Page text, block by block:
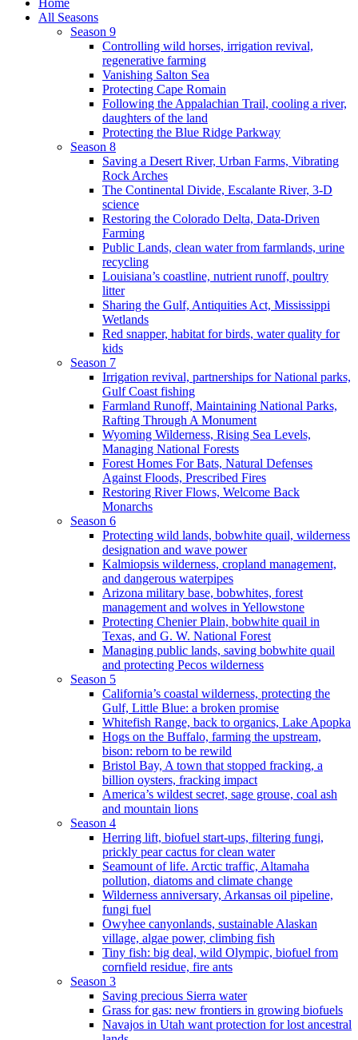
Home
All Seasons
Season 9
Controlling wild horses, irrigation revival,
regenerative farming
Vanishing Salton Sea
Protecting Cape Romain
Following the Appalachian Trail, cooling a river,
daughters of the land
Protecting the Blue Ridge Parkway
Season 8
Saving a Desert River, Urban Farms, Vibrating
Rock Arches
The Continental Divide, Escalante River, 3-D
science
Restoring the Colorado Delta, Data-Driven
Farming
Public Lands, clean water from farmlands, urine
recycling
Louisiana’s coastline, nutrient runoff, poultry
litter
Sharing the Gulf, Antiquities Act, Mississippi
Wetlands
Red snapper, habitat for birds, water quality for
kids
Season 7
Irrigation revival, partnerships for National parks,
Gulf Coast fishing
Farmland Runoff, Maintaining National Parks,
Rafting Through A Monument
Wyoming Wilderness, Rising Sea Levels,
Managing National Forests
Forest Homes For Bats, Natural Defenses
Against Floods, Prescribed Fires
Restoring River Flows, Welcome Back
Monarchs
Season 6
Protecting wild lands, bobwhite quail, wilderness
designation and wave power
Kalmiopsis wilderness, cropland management,
and dangerous waterpipes
Arizona military base, bobwhites, forest
management and wolves in Yellowstone
Protecting Chenier Plain, bobwhite quail in
Texas, and G. W. National Forest
Managing public lands, saving bobwhite quail
and protecting Pecos wilderness
Season 5
California’s coastal wilderness, protecting the
Gulf, Little Blue: a broken promise
Whitefish Range, back to organics, Lake Apopka
Hogs on the Buffalo, farming the upstream,
bison: reborn to be rewild
Bristol Bay, A town that stopped fracking, a
billion oysters, fracking impact
America’s wildest secret, sage grouse, coal ash
and mountain lions
Season 4
Herring lift, biofuel start-ups, filtering fungi,
prickly pear cactus for clean water
Seamount of life. Arctic traffic, Altamaha
pollution, diatoms and climate change
Wilderness anniversary, Arkansas oil pipeline,
fungi fuel
Owyhee canyonlands, sustainable Alaskan
village, algae power, climbing fish
Tiny fish: big deal, wild Olympic, biofuel from
cornfield residue, fire ants
Season 3
Saving precious Sierra water
Grass for gas: new frontiers in growing biofuels
Navajos in Utah want protection for lost ancestral